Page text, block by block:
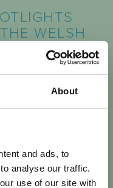
About
and ads, to
analyse our traffic.
use of our site with
WELSH
and culinary